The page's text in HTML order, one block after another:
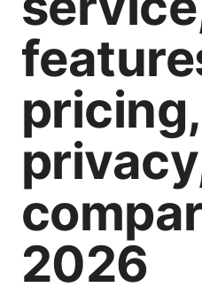
pricing,
2026